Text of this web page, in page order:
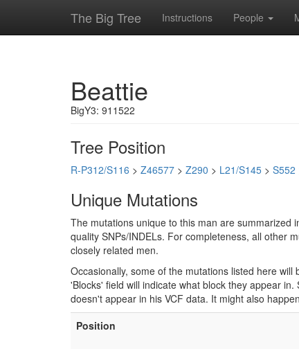
The Big Tree Instructions People
Beattie
BigY3: 911522
Tree Position
R-P312/S116 > Z46577 > Z290 > L21/S145 > S552
Unique Mutations
The mutations unique to this man are summarized
quality SNPs/INDELs. For completeness, all other
closely related men.
Occasionally, some of the mutations listed here
'Blocks' field will indicate what block they appear
doesn't appear in his VCF data. It might also
Position